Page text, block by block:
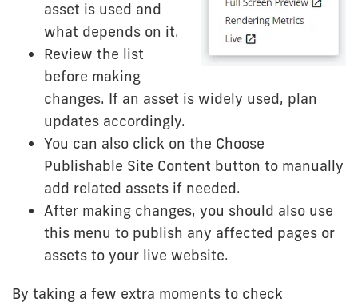
asset is used and
what depends on it.
Review the list
before making
changes. If an asset is widely used, plan
updates accordingly.
You can also click on the Choose
Publishable Site Content button to manually
add related assets if needed.
After making changes, you should also use
this menu to publish any affected pages or
assets to your live website.
By taking a few extra moments to check